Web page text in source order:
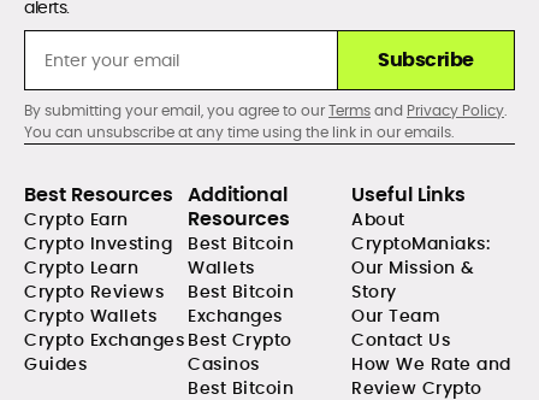
alerts.
Subscribe
By submitting your email, you agree to ourTermsand Privacy Policy.
You can unsubscribe at any time using the link in our emails.
Best Resources
Crypto Earn
Crypto Investing
Crypto Learn
Crypto Reviews
Crypto Wallets
Crypto Exchanges
Guides
Additional
Resources
Best Bitcoin
Wallets
Best Bitcoin
Exchanges
Best Crypto
Casinos
Best Bitcoin
Useful Links
About
CryptoManiaks:
Our Mission &
Story
Our Team
Contact Us
How We Rate and
Review Crypto